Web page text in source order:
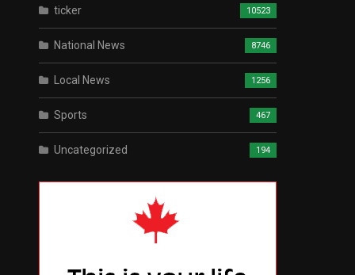
ticker 10523
National News 8746
Local News 1256
Sports 467
Uncategorized 194